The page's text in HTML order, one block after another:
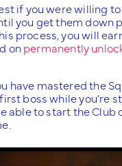
if you were willing
you get them down
process, you will
onpermanently
have mastered the
boss while you’re
able to start the